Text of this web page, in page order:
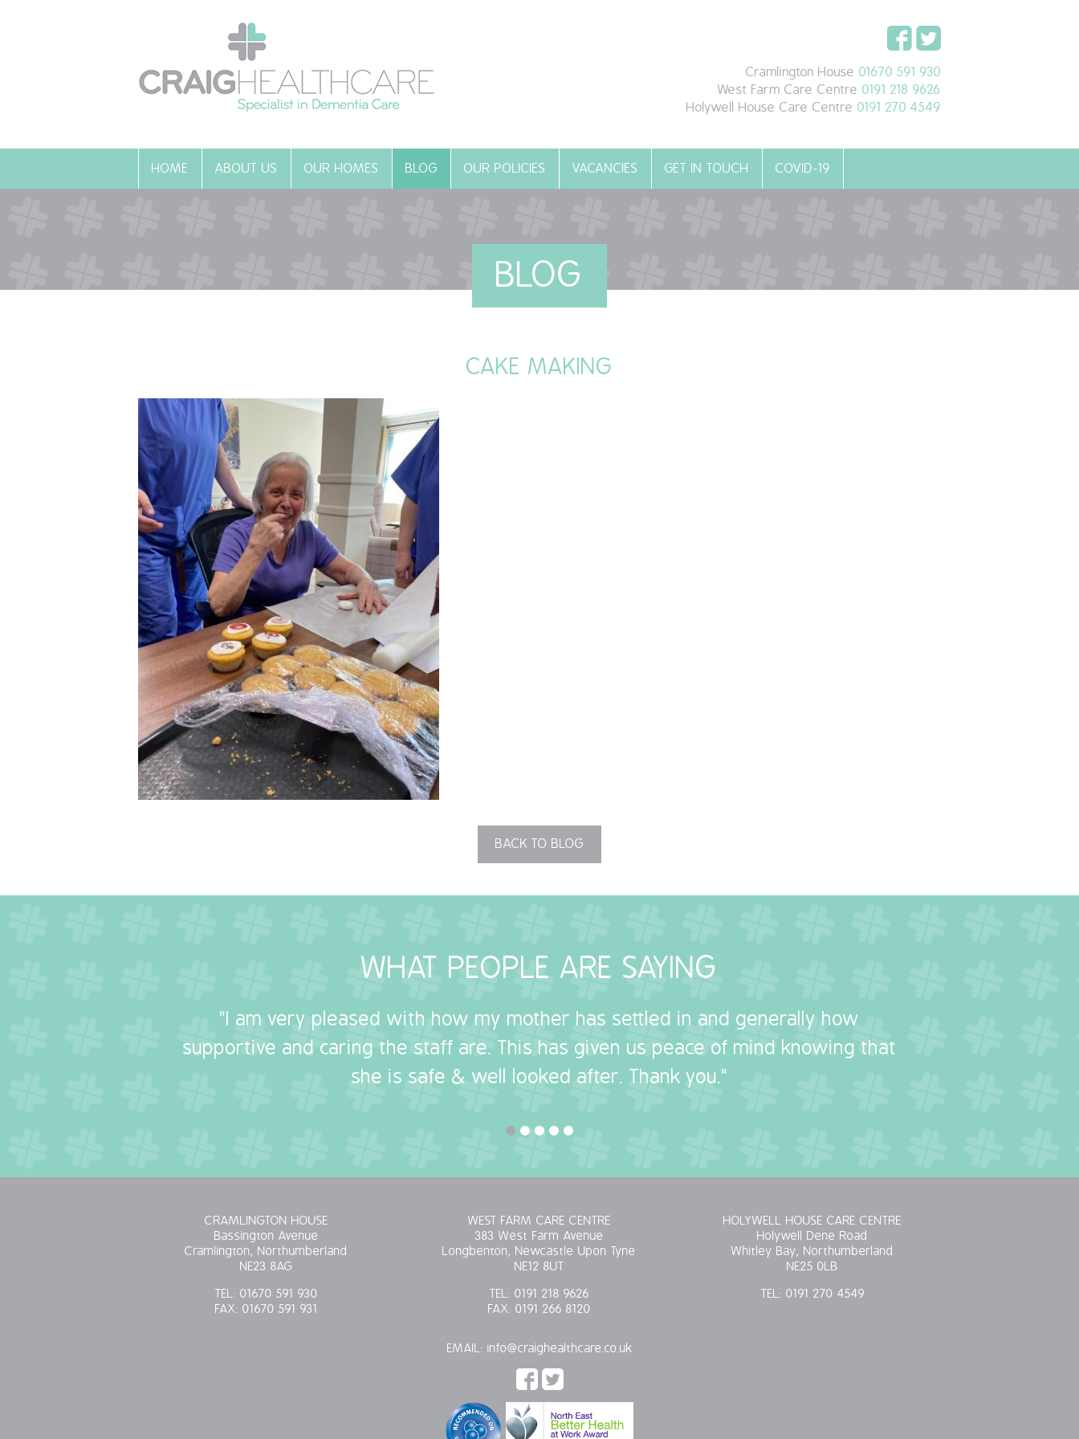
Cramlington House 01670 591 930
West Farm Care Centre 0191 218 9626
Holywell House Care Centre 0191 270 4549
HOME ABOUT US OUR HOMES BLOG OUR POLICIES VACANCIES GET IN TOUCH COVID-19
BLOG
CAKE MAKING
BACK TO BLOG
WHAT PEOPLE ARE SAYING
"I am very pleased with how my mother has settled in and generally how
supportive and caring the staff are. This has given us peace of mind knowing that
she is safe & well looked after. Thank you."
CRAMLINGTON HOUSE
Bassington Avenue
Cramlington, Northumberland
NE23 8AG
TEL: 01670 591 930
FAX: 01670 591 931
WEST FARM CARE CENTRE
383 West Farm Avenue
Longbenton, Newcastle Upon Tyne
NE12 8UT
TEL: 0191 218 9626
FAX: 0191 266 8120
HOLYWELL HOUSE CARE CENTRE
Holywell Dene Road
Whitley Bay, Northumberland
NE25 0LB
TEL: 0191 270 4549
EMAIL: info@craighealthcare.co.uk